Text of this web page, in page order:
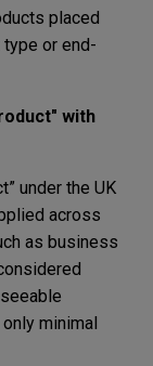
placed
or end-
with
under the UK
across
as business
minimal